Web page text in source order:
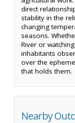
direct
stability in the
changing
seasons.
River or
inhabitants
over the
that holds them.
Nearby